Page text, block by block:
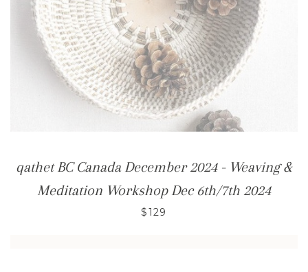
qathet BC Canada December 2024 - Weaving &
Meditation Workshop Dec 6th/7th 2024
$129